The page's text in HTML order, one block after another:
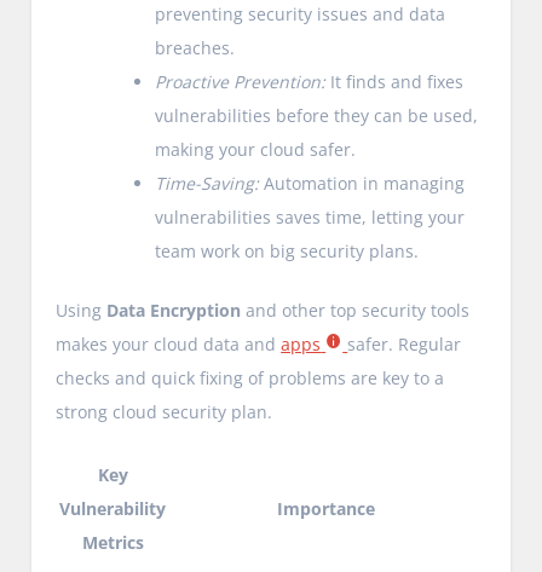
preventing security issues and data
breaches.
Proactive Prevention: It finds and fixes
vulnerabilities before they can be used,
making your cloud safer.
Time-Saving: Automation in managing
vulnerabilities saves time, letting your
team work on big security plans.
Using Data Encryption and other top security tools
makes your cloud data andapps
safer. Regular
checks and quick fixing of problems are key to a
strong cloud security plan.
Key
Vulnerability
Metrics
Importance